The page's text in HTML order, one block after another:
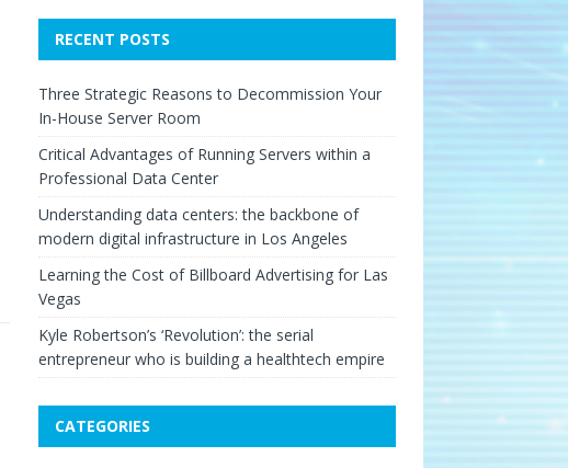
RECENT POSTS
Three Strategic Reasons to Decommission Your
In-House Server Room
Critical Advantages of Running Servers within a
Professional Data Center
Understanding data centers: the backbone of
modern digital infrastructure in Los Angeles
Learning the Cost of Billboard Advertising for Las
Vegas
Kyle Robertson’s ‘Revolution’: the serial
entrepreneur who is building a healthtech empire
CATEGORIES